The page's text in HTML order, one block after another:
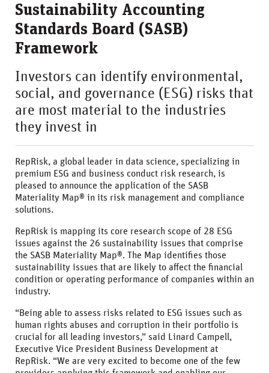
Sustainability Accounting
Standards Board (SASB)
Framework
Investors can identify environmental,
social, and governance (ESG) risks that
are most material to the industries
they invest in
RepRisk, a global leader in data science, specializing in
premium ESG and business conduct risk research, is
pleased to announce the application of the SASB
Materiality Map® in its risk management and compliance
solutions.
RepRisk is mapping its core research scope of 28 ESG
issues against the 26 sustainability issues that comprise
the SASB Materiality Map®. The Map identifies those
sustainability issues that are likely to affect the financial
condition or operating performance of companies within an
industry.
“Being able to assess risks related to ESG issues such as
human rights abuses and corruption in their portfolio is
crucial for all leading investors,” said Linard Campell,
Executive Vice President Business Development at
RepRisk. “We are very excited to become one of the few